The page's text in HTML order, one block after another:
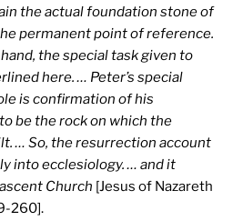
the actual foundation stone of
permanent point of reference.
the special task given to
here. … Peter’s special
is confirmation of his
be the rock on which the
… So, the resurrection account
into ecclesiology. … and it
Church [Jesus of Nazareth
260].